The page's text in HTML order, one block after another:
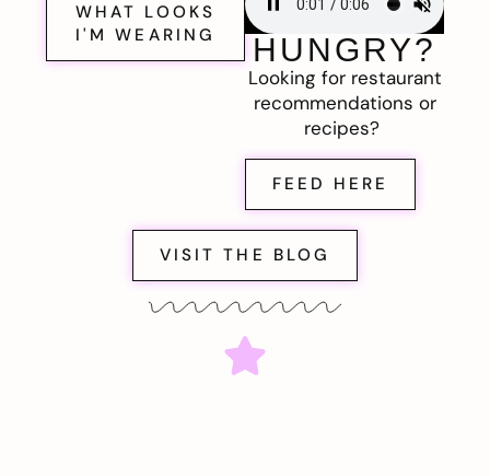
WHAT LOOKS
I'M WEARING
HUNGRY?
Looking for restaurant
recommendations or
recipes?
FEED HERE
VISIT THE BLOG